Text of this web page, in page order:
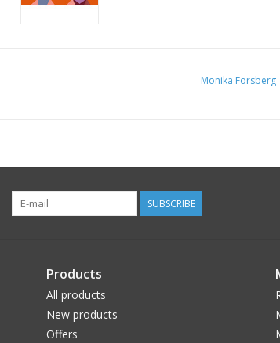
Monika Forsberg
SUBSCRIBE
Products
All products
New products
Offers